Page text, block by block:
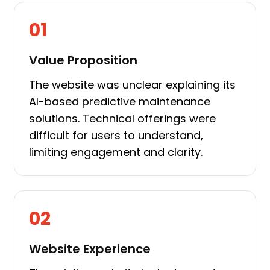
01
Value Proposition
The website was unclear explaining its
AI-based predictive maintenance
solutions. Technical offerings were
difficult for users to understand,
limiting engagement and clarity.
02
Website Experience